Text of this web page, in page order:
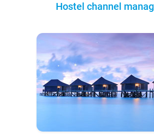
Hostel channel